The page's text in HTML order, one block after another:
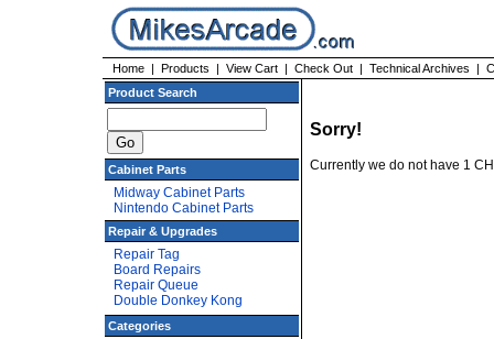
Home | Products | View Cart | Check Out | Technical Archives |
Product Search
Cabinet Parts
Midway Cabinet Parts
Nintendo Cabinet Parts
Repair & Upgrades
Repair Tag
Board Repairs
Repair Queue
Double Donkey Kong
Categories
Sorry!
Currently we do not have 1